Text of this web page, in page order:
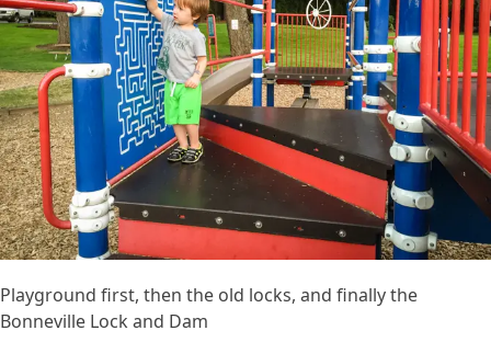
Playground first, then the old locks, and finally the
Bonneville Lock and Dam